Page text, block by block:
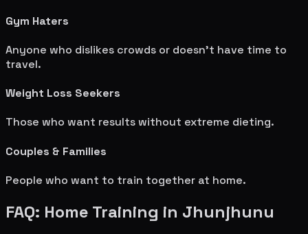
Gym Haters
Anyone who dislikes crowds or doesn't have time to
travel.
Weight Loss Seekers
Those who want results without extreme dieting.
Couples & Families
People who want to train together at home.
FAQ: Home Training in Jhunjhunu